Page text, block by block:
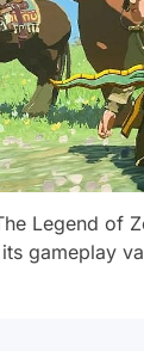
Legend of
gameplay